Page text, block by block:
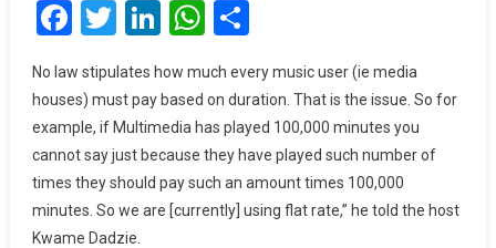
NDC’s
Pledge
Proper
Royalty
Collection
System
Facebook
Twitter
LinkedIn
WhatsApp
Share
No law stipulates how much every music user (ie media
houses) must pay based on duration. That is the issue. So for
example, if Multimedia has played 100,000 minutes you
cannot say just because they have played such number of
times they should pay such an amount times 100,000
minutes. So we are [currently] using flat rate,” he told the host
Kwame Dadzie.